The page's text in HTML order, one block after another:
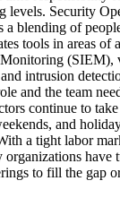
levels. Security
a blending of
tools in areas of
(SIEM),
intrusion
and the team
continue to
and
a tight labor
organizations have
to fill the gap